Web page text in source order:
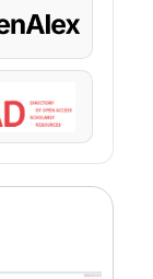
OpenAlex
ROAD